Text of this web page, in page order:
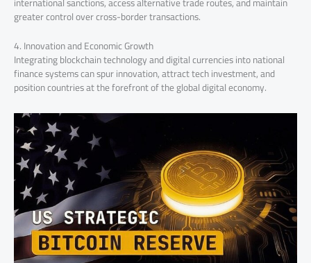
greater control over cross-border transactions.
4. Innovation and Economic Growth
Integrating blockchain technology and digital currencies into national
finance systems can spur innovation, attract tech investment, and
position countries at the forefront of the global digital economy.